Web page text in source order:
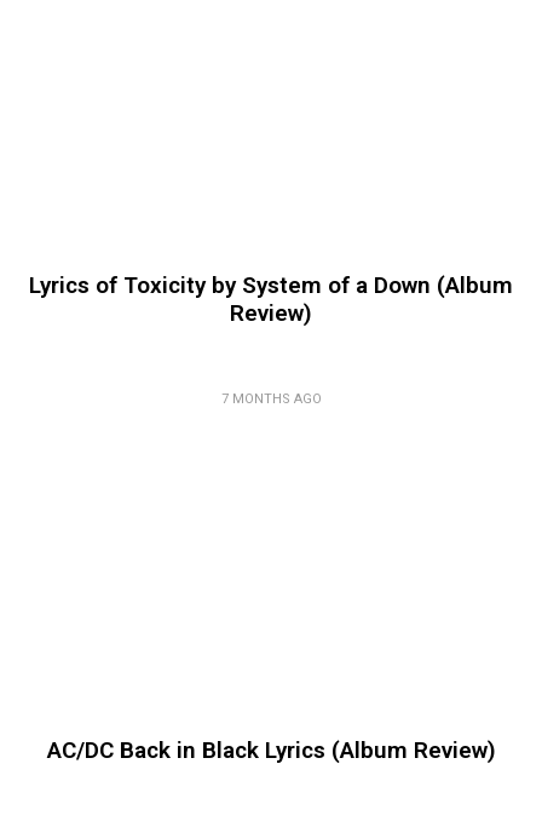
Lyrics of Toxicity by System of a Down (Album
Review)
7 MONTHS AGO
AC/DC Back in Black Lyrics (Album Review)